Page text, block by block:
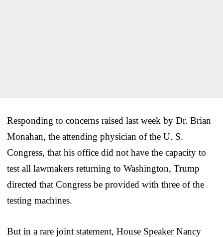
Responding to concerns raised last week by Dr. Brian
Monahan, the attending physician of the U. S.
Congress, that his office did not have the capacity to
test all lawmakers returning to Washington, Trump
directed that Congress be provided with three of the
testing machines.
But in a rare joint statement, House Speaker Nancy